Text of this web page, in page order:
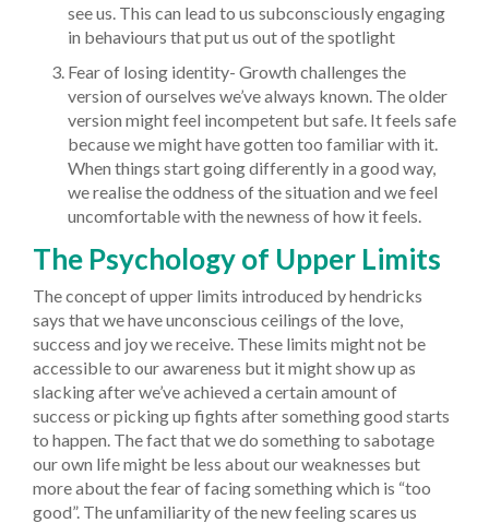
see us. This can lead to us subconsciously engaging
in behaviours that put us out of the spotlight
Fear of losing identity- Growth challenges the
version of ourselves we’ve always known. The older
version might feel incompetent but safe. It feels safe
because we might have gotten too familiar with it.
When things start going differently in a good way,
we realise the oddness of the situation and we feel
uncomfortable with the newness of how it feels.
The Psychology of Upper Limits
The concept of upper limits introduced by hendricks
says that we have unconscious ceilings of the love,
success and joy we receive. These limits might not be
accessible to our awareness but it might show up as
slacking after we’ve achieved a certain amount of
success or picking up fights after something good starts
to happen. The fact that we do something to sabotage
our own life might be less about our weaknesses but
more about the fear of facing something which is “too
good”. The unfamiliarity of the new feeling scares us